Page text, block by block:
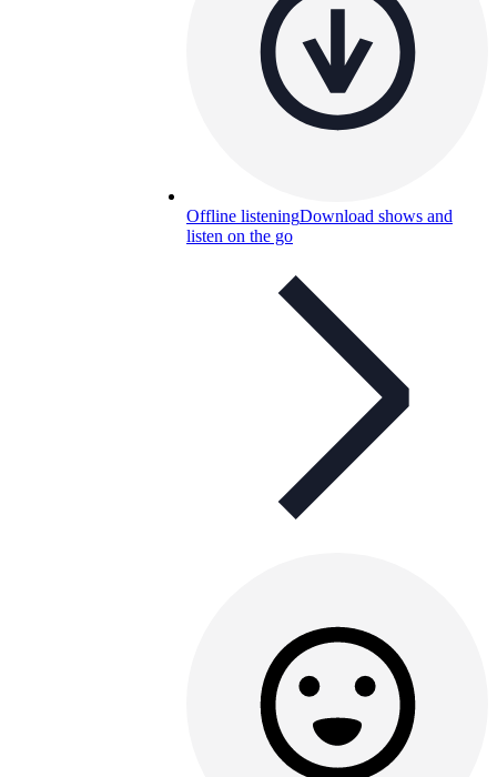
Offline listeningDownload shows and
listen on the go